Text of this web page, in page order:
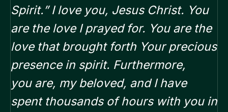
Spirit.”I love you, Jesus Christ. You
are the love I prayed for. You are the
love that brought forth Your precious
presence in spirit. Furthermore,
youare, my beloved, and I have
spent thousands of hours with you in